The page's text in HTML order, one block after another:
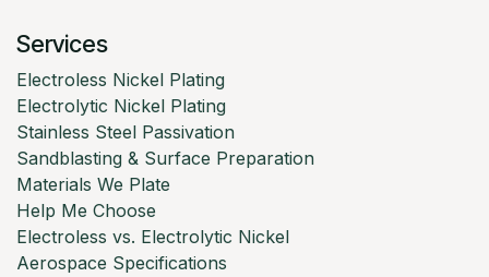
Services
Electroless Nickel Plating
Electrolytic Nickel Plating
Stainless Steel Passivation
Sandblasting & Surface Preparation
Materials We Plate
Help Me Choose
Electroless vs. Electrolytic Nickel
Aerospace Specifications